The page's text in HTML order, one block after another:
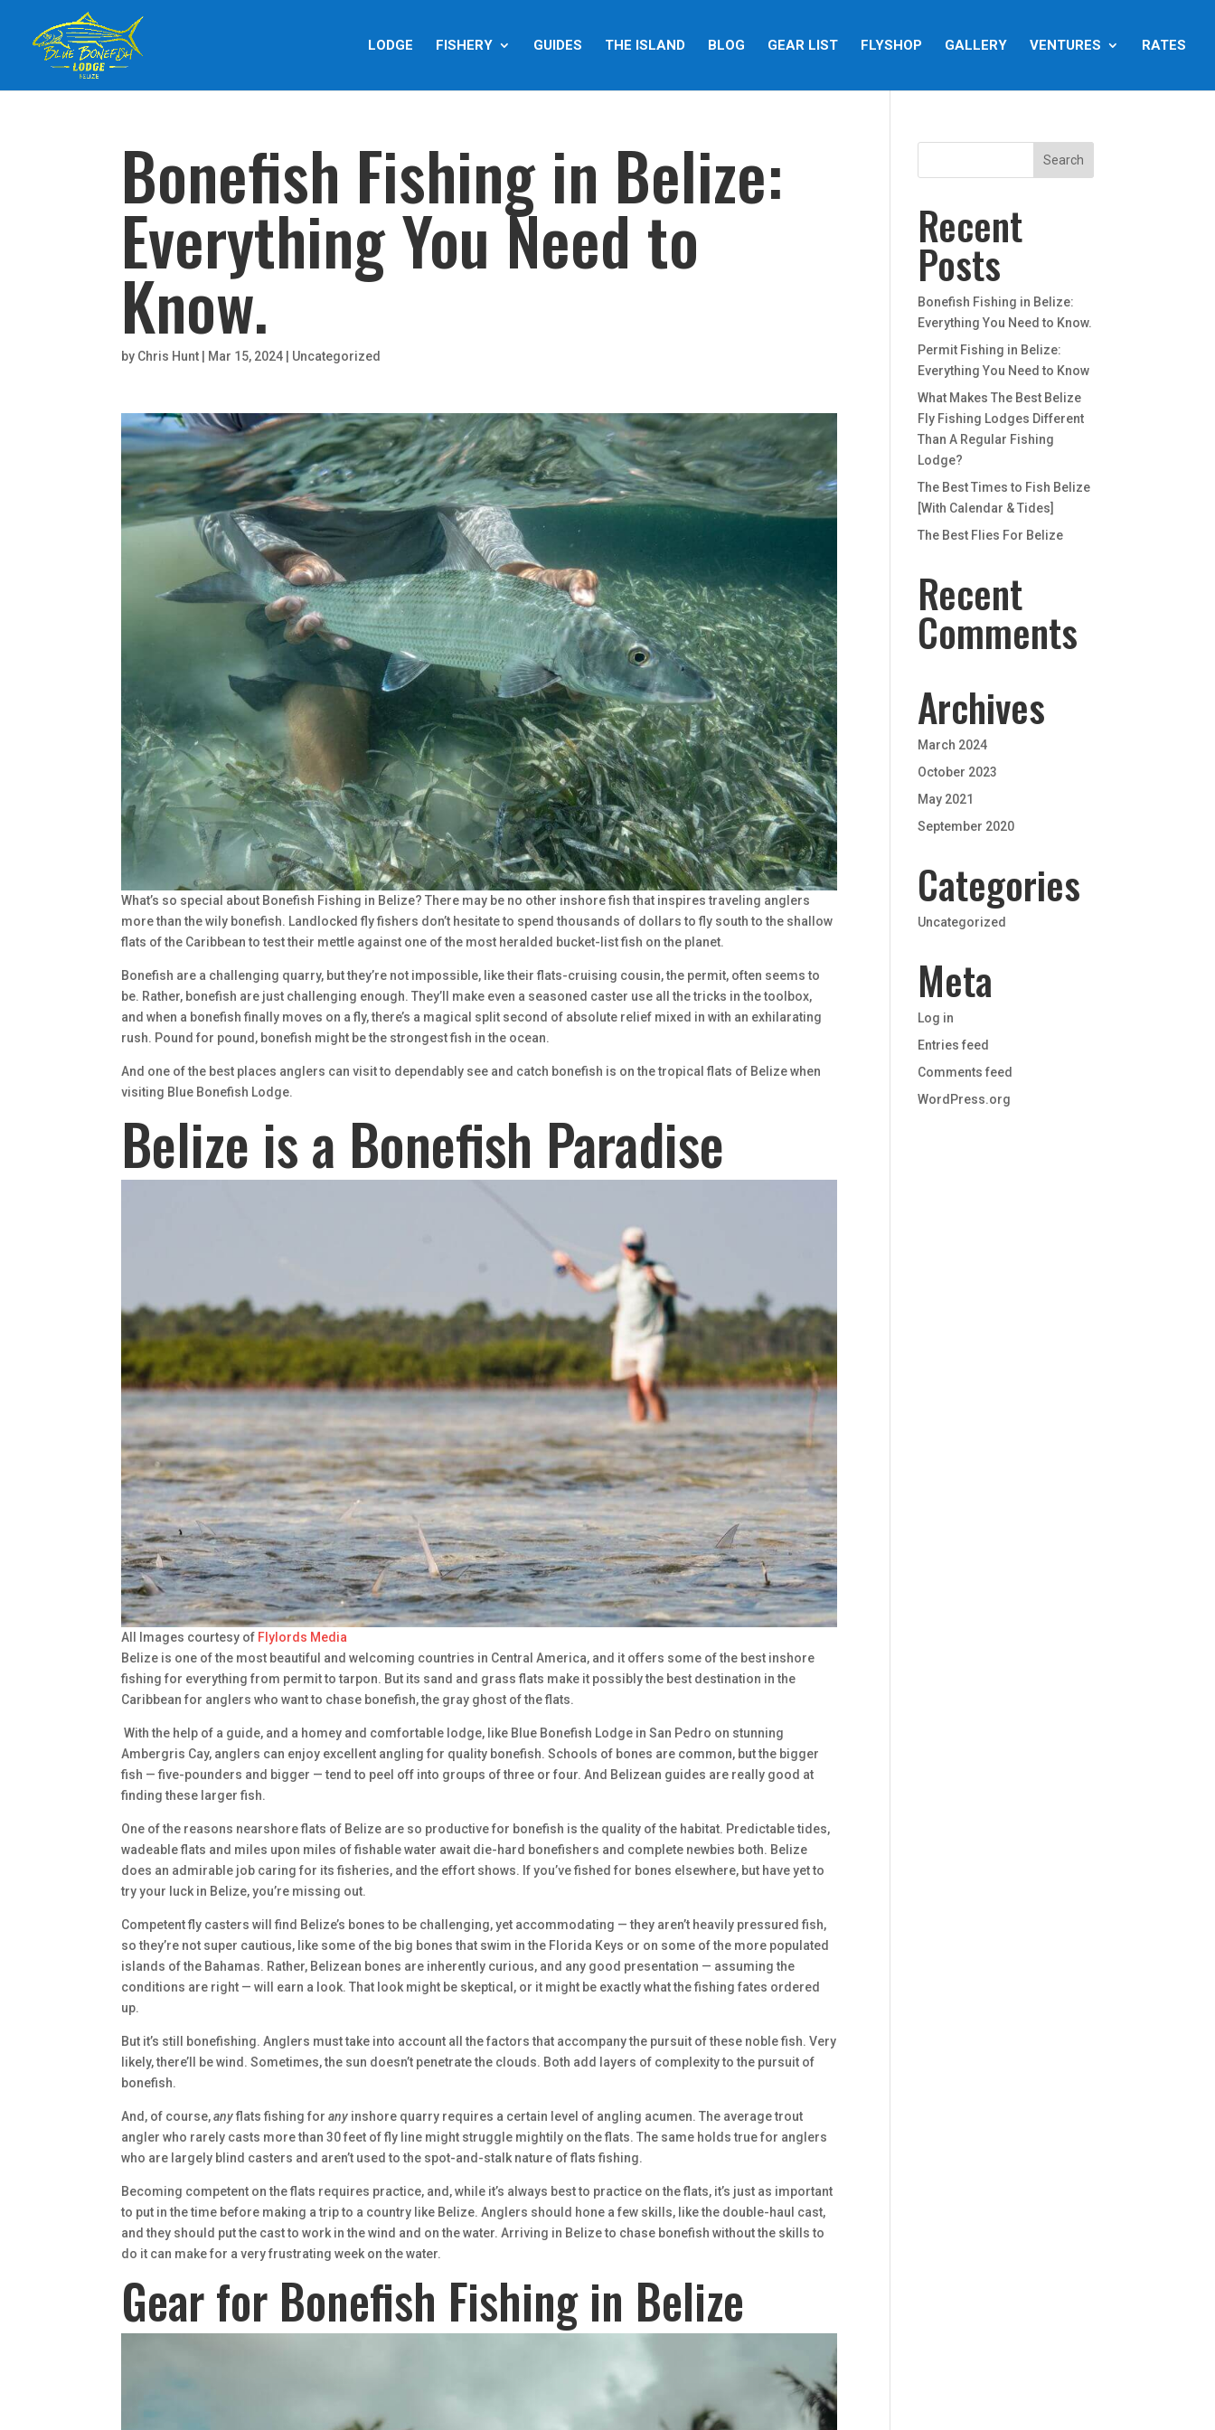
LODGE FISHERY GUIDES THE ISLAND BLOG GEAR LIST FLYSHOP GALLERY VENTURES RATES
Bonefish Fishing in Belize:
Everything You Need to
Know.
by Chris Hunt Mar 15, 2024 Uncategorized
What’s so special about Bonefish Fishing in Belize? There may be no other inshore fish that inspires traveling anglers
more than the wily bonefish. Landlocked fly fishers don’t hesitate to spend thousands of dollars to fly south to the shallow
flats of the Caribbean to test their mettle against one of the most heralded bucket-list fish on the planet.
Bonefish are a challenging quarry, but they’re not impossible, like their flats-cruising cousin, the permit, often seems to
be. Rather, bonefish are just challenging enough. They’ll make even a seasoned caster use all the tricks in the toolbox,
and when a bonefish finally moves on a fly, there’s a magical split second of absolute relief mixed in with an exhilarating
rush. Pound for pound, bonefish might be the strongest fish in the ocean.
And one of the best places anglers can visit to dependably see and catch bonefish is on the tropical flats of Belize when
visiting Blue Bonefish Lodge.
Belize is a Bonefish Paradise
All Images courtesy of Flylords Media
Belize is one of the most beautiful and welcoming countries in Central America, and it offers some of the best inshore
fishing for everything from permit to tarpon. But its sand and grass flats make it possibly the best destination in the
Caribbean for anglers who want to chase bonefish, the gray ghost of the flats.
With the help of a guide, and a homey and comfortable lodge, like Blue Bonefish Lodge in San Pedro on stunning
Ambergris Cay, anglers can enjoy excellent angling for quality bonefish. Schools of bones are common, but the bigger
fish — five-pounders and bigger — tend to peel off into groups of three or four. And Belizean guides are really good at
finding these larger fish.
One of the reasons nearshore flats of Belize are so productive for bonefish is the quality of the habitat. Predictable tides,
wadeable flats and miles upon miles of fishable water await die-hard bonefishers and complete newbies both. Belize
does an admirable job caring for its fisheries, and the effort shows. If you’ve fished for bones elsewhere, but have yet to
try your luck in Belize, you’re missing out.
Competent fly casters will find Belize’s bones to be challenging, yet accommodating — they aren’t heavily pressured fish,
so they’re not super cautious, like some of the big bones that swim in the Florida Keys or on some of the more populated
islands of the Bahamas. Rather, Belizean bones are inherently curious, and any good presentation — assuming the
conditions are right — will earn a look. That look might be skeptical, or it might be exactly what the fishing fates ordered
up.
But it’s still bonefishing. Anglers must take into account all the factors that accompany the pursuit of these noble fish. Very
likely, there’ll be wind. Sometimes, the sun doesn’t penetrate the clouds. Both add layers of complexity to the pursuit of
bonefish.
And, of course,anyflats fishing forany inshore quarry requires a certain level of angling acumen. The average trout
angler who rarely casts more than 30 feet of fly line might struggle mightily on the flats. The same holds true for anglers
who are largely blind casters and aren’t used to the spot-and-stalk nature of flats fishing.
Becoming competent on the flats requires practice, and, while it’s always best to practice on the flats, it’s just as important
to put in the time before making a trip to a country like Belize. Anglers should hone a few skills, like the double-haul cast,
and they should put the cast to work in the wind and on the water. Arriving in Belize to chase bonefish without the skills to
do it can make for a very frustrating week on the water.
Gear for Bonefish Fishing in Belize
Recent
Posts
Bonefish Fishing in Belize:
Everything You Need to Know.
Permit Fishing in Belize:
Everything You Need to Know
What Makes The Best Belize
Fly Fishing Lodges Different
Than A Regular Fishing
Lodge?
The Best Times to Fish Belize
[With Calendar & Tides]
The Best Flies For Belize
Recent
Comments
Archives
March 2024
October 2023
May 2021
September 2020
Categories
Uncategorized
Meta
Log in
Entries feed
Comments feed
WordPress.org